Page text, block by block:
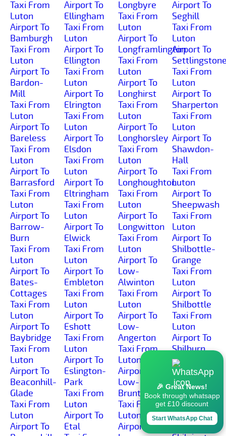
Taxi From
Luton
Airport To
Bamburgh
Taxi From
Luton
Airport To
Bardon-
Mill
Taxi From
Luton
Airport To
Bareless
Taxi From
Luton
Airport To
Barrasford
Taxi From
Luton
Airport To
Barrow-
Burn
Taxi From
Luton
Airport To
Bates-
Cottages
Taxi From
Luton
Airport To
Baybridge
Taxi From
Luton
Airport To
Beaconhill-
Glade
Taxi From
Luton
Airport To
Airport To
Ellingham
Taxi From
Luton
Airport To
Ellington
Taxi From
Luton
Airport To
Elrington
Taxi From
Luton
Airport To
Elsdon
Taxi From
Luton
Airport To
Eltringham
Taxi From
Luton
Airport To
Elwick
Taxi From
Luton
Airport To
Embleton
Taxi From
Luton
Airport To
Eshott
Taxi From
Luton
Airport To
Eslington-
Park
Taxi From
Luton
Airport To
Etal
Longbyre
Taxi From
Luton
Airport To
Longframlington
Taxi From
Luton
Airport To
Longhirst
Taxi From
Luton
Airport To
Longhorsley
Taxi From
Luton
Airport To
Longhoughton
Taxi From
Luton
Airport To
Longwitton
Taxi From
Luton
Airport To
Low-
Alwinton
Taxi From
Luton
Airport To
Low-
Angerton
Taxi From
Luton
Airport To
Low-
Brunton
Taxi From
Luton
Airport To
Airport To
Seghill
Taxi From
Luton
Airport To
Taxi From
Luton
Airport To
Sharperton
Taxi From
Luton
Airport To
Shawdon-
Hall
Taxi From
Luton
Airport To
Sheepwash
Taxi From
Luton
Airport To
Shilbottle-
Grange
Taxi From
Luton
Airport To
Shilbottle
Taxi From
Luton
Airport To
Shilburn
Taxi From
Luton
Airport To
Shillmoor
Taxi From
Luton
Airport To
🎉 Great News!
Book through whatsapp
get £10 discount
Start WhatsApp Chat